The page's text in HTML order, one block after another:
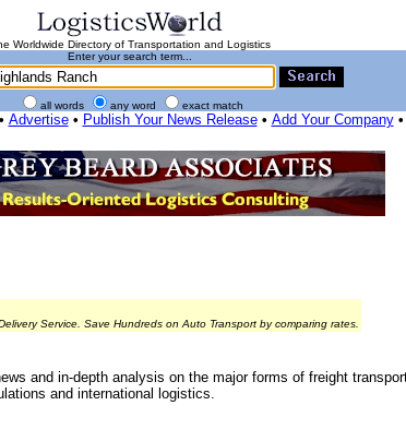
Worldwide Directory of Transportation and Logistics
Enter your search term...
all words any word exact match
Advertise• Publish Your News Release• Add Your Company•
Service. Save Hundreds on Auto Transport by comparing rates.
and in-depth analysis on the major forms of freight
and international logistics.